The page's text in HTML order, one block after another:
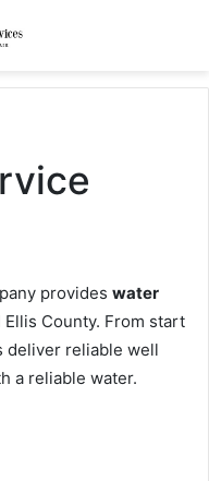
provides water
Ellis County. From start
deliver reliable well
a reliable water.